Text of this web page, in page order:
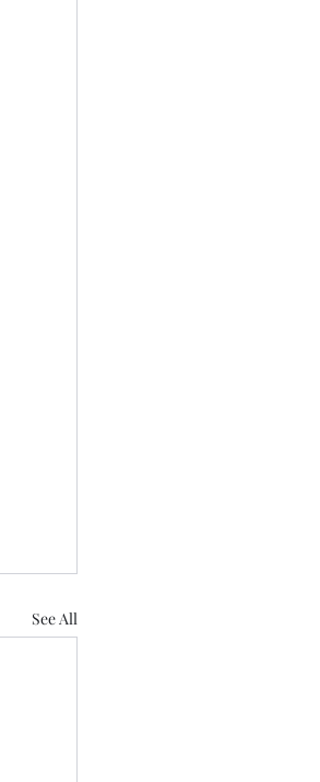
See All